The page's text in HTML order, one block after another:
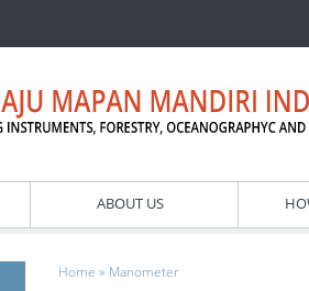
ABOUT US
Home » Manometer